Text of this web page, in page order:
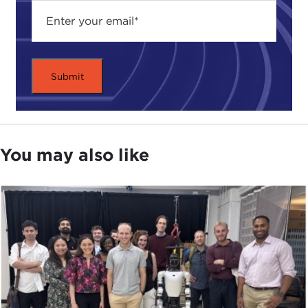
run through that very quickly. It begins in 1985. In
early 1985, the yen was still rather weak against the
dollar. In fact, in April of that year the yen was at
260 yen per dollar. As you may know, in
September 1985, over Labor Day weekend, there
was a meeting of the
finance ministers at the
Plaza Hotel. They signed thePlaza Accord, which
overvalued." Now, the dollar had already begun
falling since that spring, but this reinforced the
trend. It gave investors to believe that the U.S.
government and the other finance ministries were
going to alter monetary policy in a way consistent
with a weaker dollar. Everybody was happy with
that, including the Japanese government. The
problem is the Japanese government had no clue
as to how far the yen was going to go up against
the dollar. They thought it was going to go from
You may also like